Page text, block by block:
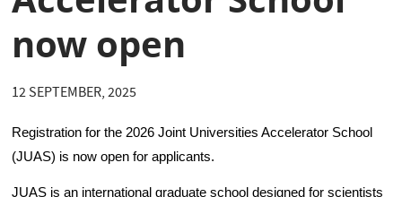
now open
12 SEPTEMBER, 2025
Registration for the 2026 Joint Universities Accelerator School
(JUAS) is now open for applicants.
JUAS is an international graduate school designed for scientists